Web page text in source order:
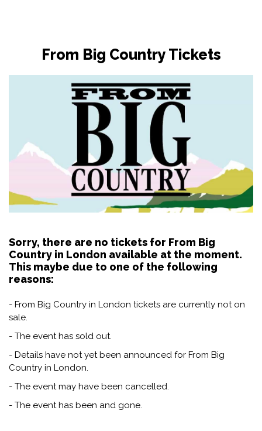
From Big Country Tickets
Sorry, there are no tickets for From Big
Country in London available at the moment.
This maybe due to one of the following
reasons:
- From Big Country in London tickets are currently not on
sale.
- The event has sold out.
- Details have not yet been announced for From Big
Country in London.
- The event may have been cancelled.
- The event has been and gone.